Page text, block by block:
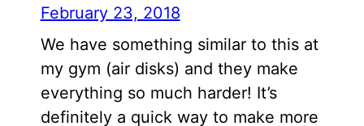
February 23, 2018
We have something similar to this at
my gym (air disks) and they make
everything so much harder! It’s
definitely a quick way to make more